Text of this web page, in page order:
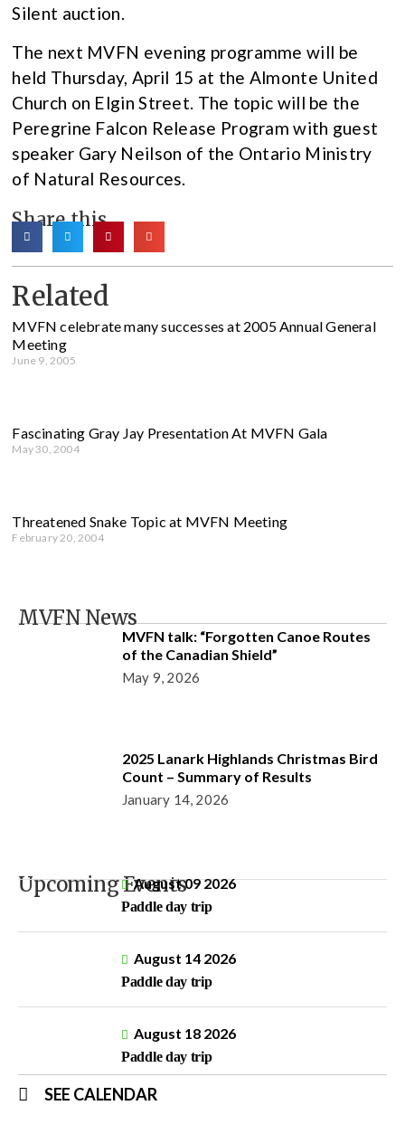
Silent auction.
The next MVFN evening programme will be
held Thursday, April 15 at the Almonte United
Church on Elgin Street. The topic will be the
Peregrine Falcon Release Program with guest
speaker Gary Neilson of the Ontario Ministry
of Natural Resources.
Share this
Related
MVFN celebrate many successes at 2005 Annual General
Meeting
June 9, 2005
Fascinating Gray Jay Presentation At MVFN Gala
May 30, 2004
Threatened Snake Topic at MVFN Meeting
February 20, 2004
MVFN News
MVFN talk: “Forgotten Canoe Routes
of the Canadian Shield”
May 9, 2026
2025 Lanark Highlands Christmas Bird
Count – Summary of Results
January 14, 2026
Upcoming EventsAugust 09 2026
Paddle day trip
August 14 2026
Paddle day trip
August 18 2026
Paddle day trip
SEE CALENDAR